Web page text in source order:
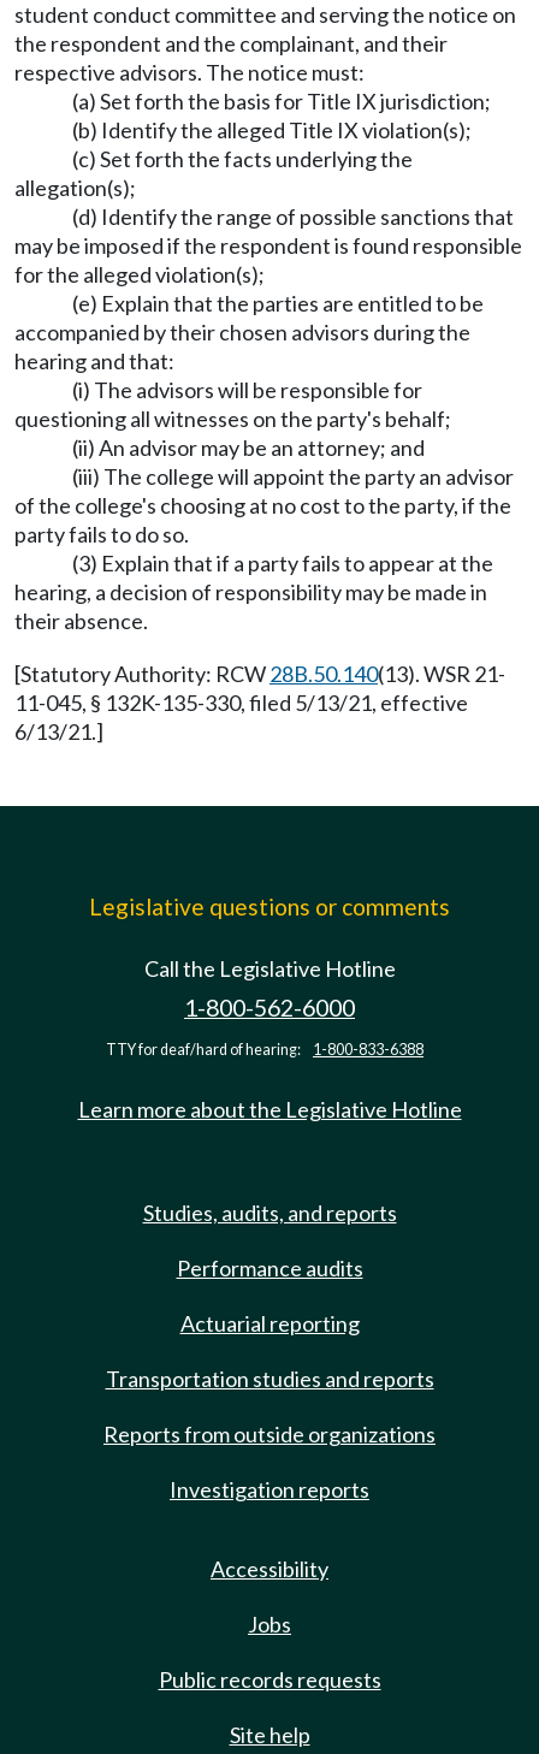
student conduct committee and serving the notice on
the respondent and the complainant, and their
respective advisors. The notice must:
(a) Set forth the basis for Title IX jurisdiction;
(b) Identify the alleged Title IX violation(s);
(c) Set forth the facts underlying the
allegation(s);
(d) Identify the range of possible sanctions that
may be imposed if the respondent is found responsible
for the alleged violation(s);
(e) Explain that the parties are entitled to be
accompanied by their chosen advisors during the
hearing and that:
(i) The advisors will be responsible for
questioning all witnesses on the party's behalf;
(ii) An advisor may be an attorney; and
(iii) The college will appoint the party an advisor
of the college's choosing at no cost to the party, if the
party fails to do so.
(3) Explain that if a party fails to appear at the
hearing, a decision of responsibility may be made in
their absence.
[Statutory Authority: RCW28B.50.140(13). WSR 21-
11-045, § 132K-135-330, filed 5/13/21, effective
6/13/21.]
Legislative questions or comments
Call the Legislative Hotline
1-800-562-6000
TTY for deaf/hard of hearing: 1-800-833-6388
Learn more about the Legislative Hotline
Studies, audits, and reports
Performance audits
Actuarial reporting
Transportation studies and reports
Reports from outside organizations
Investigation reports
Accessibility
Jobs
Public records requests
Site help